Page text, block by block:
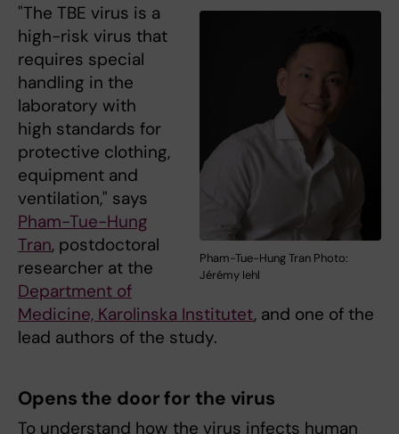
Pham-Tue-Hung Tran Photo:
Jérémy Iehl
"The TBE virus is a
high-risk virus that
requires special
handling in the
laboratory with
high standards for
protective clothing,
equipment and
ventilation," says
Pham-Tue-Hung
Tran, postdoctoral
researcher at the
Department of
Medicine, Karolinska Institutet, and one of the
lead authors of the study.
Opens the door for the virus
To understand how the virus infects human